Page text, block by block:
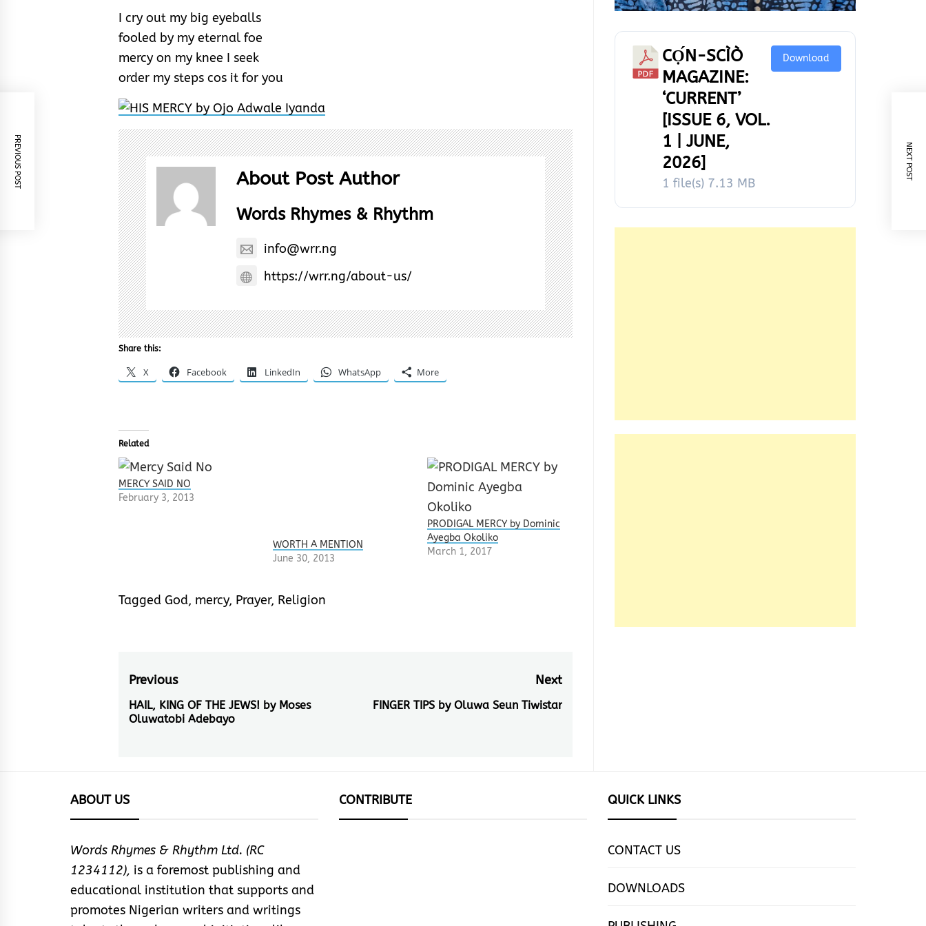
I cry out my big eyeballs
fooled by my eternal foe
mercy on my knee I seek
order my steps cos it for you
About Post Author
Words Rhymes & Rhythm
info@wrr.ng
https://wrr.ng/about-us/
Share this:
X Facebook LinkedIn WhatsApp More
Related
MERCY SAID NO
February 3, 2013
WORTH A MENTION
June 30, 2013
PRODIGAL MERCY by Dominic
Ayegba Okoliko
March 1, 2017
Tagged God, mercy, Prayer, Religion
Post
navigation
Previous
Previous
post:
HAIL, KING OF THE JEWS! by Moses
Oluwatobi Adebayo
Next
Next
FINGER TIPS by Oluwa Seun Tiwistar
PREVIOUS POST NEXT POST
CỌ́N-SCÌÒ
MAGAZINE:
‘CURRENT’
[ISSUE 6, VOL.
1 | JUNE,
2026]
1 file(s) 7.13 MB
Download
ABOUT US
Words Rhymes & Rhythm Ltd. (RC
1234112), is a foremost publishing and
educational institution that supports and
promotes Nigerian writers and writings
CONTRIBUTE QUICK LINKS
CONTACT US
DOWNLOADS